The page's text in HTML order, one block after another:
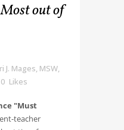
out of
J. Mages, MSW,
0 Likes
"Must
teacher